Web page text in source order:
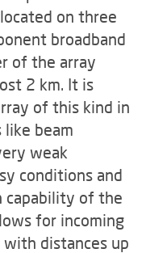
on three
broadband
of the array
2 km. It is
of this kind in
beam
weak
conditions and
capability of the
for incoming
distances up